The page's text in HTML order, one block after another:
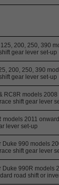
200, 250, 390
gear lever set-up
200, 250, 390
gear lever set-up
RC8R models
shift gear lever
models 2011
lever set-up
Duke 990 models
shift gear lever
Duke 990R models
road shift or